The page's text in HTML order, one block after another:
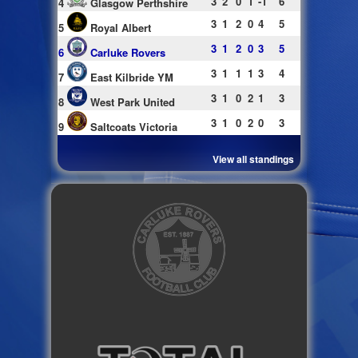
5
Royal Albert 3 1 2 0 4
5
6
Carluke Rovers 3 1 2 0 3
5
7
East Kilbride YM 3 1 1 1 3
4
8
West Park United 3 1 0 2 1
3
9
Saltcoats Victoria 3 1 0 2 0 3
View all standings